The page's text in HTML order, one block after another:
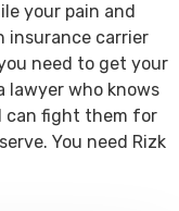
your pain and
insurance carrier
need to get your
lawyer who knows
can fight them for
You need Rizk